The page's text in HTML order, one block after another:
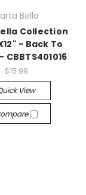
Bella
Collection
- Back To
CBBTS401016
$15.99
View